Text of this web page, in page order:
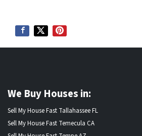
We Buy Houses in:
Sell My House Fast Tallahassee FL
Sell My House Fast Temecula CA